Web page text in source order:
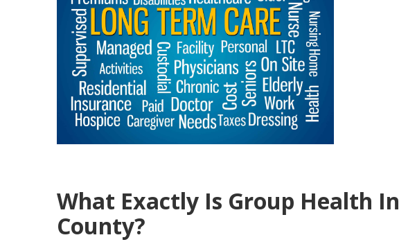
What Exactly Is Group Health
County?